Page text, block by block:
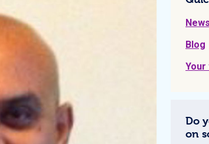
News
Blog
Your
Do
on